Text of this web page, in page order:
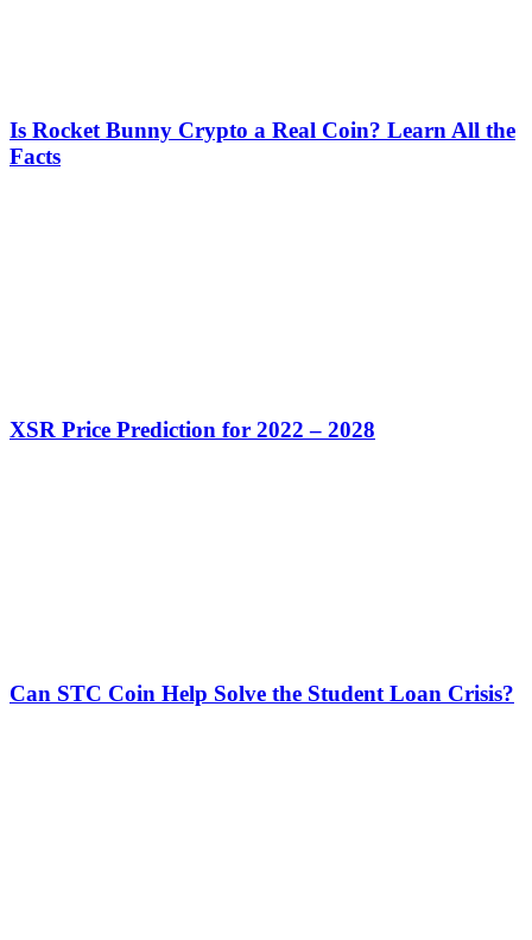
Is Rocket Bunny Crypto a Real Coin? Learn All the
Facts
XSR Price Prediction for 2022 – 2028
Can STC Coin Help Solve the Student Loan Crisis?